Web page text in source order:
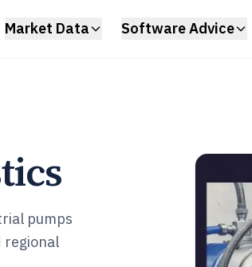
Market Data Software Advice
pumps
regional